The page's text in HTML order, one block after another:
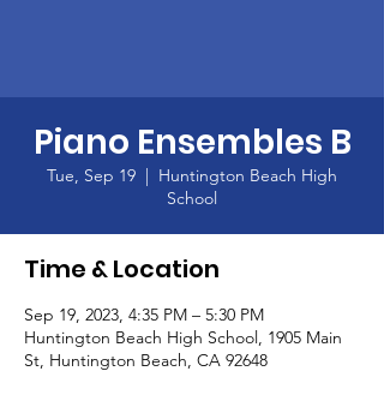
Piano Ensembles B
Tue, Sep 19
  |
Huntington Beach High
School
Time & Location
Sep 19, 2023, 4:35 PM – 5:30 PM
Huntington Beach High School, 1905 Main
St, Huntington Beach, CA 92648